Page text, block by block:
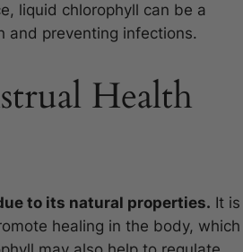
liquid chlorophyll can be a
and preventing infections.
Health
to its natural properties. It is
healing in the body, which